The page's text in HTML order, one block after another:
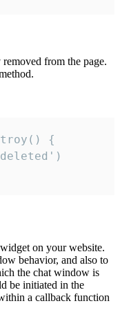
from the page.
{
on your website.
behavior, and also to
the chat window is
be initiated in the
a callback function